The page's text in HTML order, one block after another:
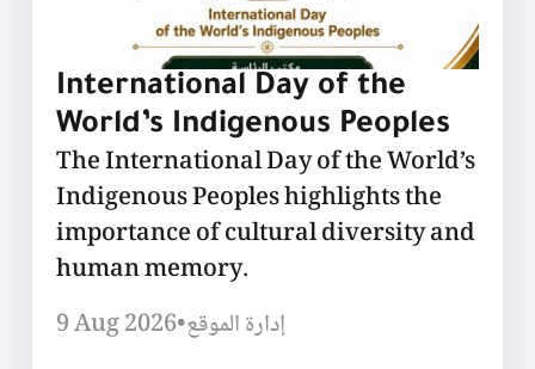
International Day of the
World’s Indigenous Peoples
The International Day of the World’s
Indigenous Peoples highlights the
importance of cultural diversity and
human memory.
9 Aug 2026•إدارة الموقع